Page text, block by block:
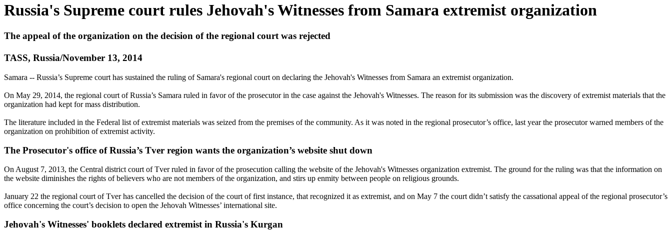
Russia's Supreme court rules Jehovah's Witnesses from Samara extremist organization
The appeal of the organization on the decision of the regional court was rejected
TASS, Russia/November 13, 2014
Samara -- Russia’s Supreme court has sustained the ruling of Samara's regional court on declaring the Jehovah's Witnesses from Samara an extremist organization.
On May 29, 2014, the regional court of Russia’s Samara ruled in favor of the prosecutor in the case against the Jehovah's Witnesses. The reason for its submission was the discovery of extremist materials that the
organization had kept for mass distribution.
The literature included in the Federal list of extremist materials was seized from the premises of the community. As it was noted in the regional prosecutor’s office, last year the prosecutor warned members of the
organization on prohibition of extremist activity.
The Prosecutor's office of Russia’s Tver region wants the organization’s website shut down
On August 7, 2013, the Central district court of Tver ruled in favor of the prosecution calling the website of the Jehovah's Witnesses organization extremist. The ground for the ruling was that the information on
the website diminishes the rights of believers who are not members of the organization, and stirs up enmity between people on religious grounds.
January 22 the regional court of Tver has cancelled the decision of the court of first instance, that recognized it as extremist, and on May 7 the court didn’t satisfy the cassational appeal of the regional prosecutor’s
office concerning the court’s decision to open the Jehovah Witnesses’ international site.
Jehovah's Witnesses' booklets declared extremist in Russia's Kurgan